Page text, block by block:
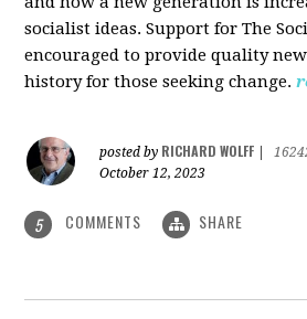
socialist ideas. Support for The
encouraged to provide quality
history for those seeking change.
posted by RICHARD WOLFF
October 12, 2023
5 COMMENTS SHARE